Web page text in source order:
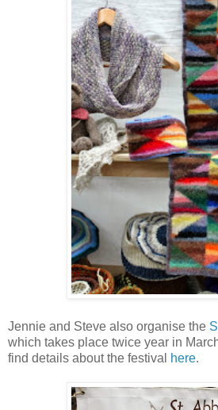
Jennie and Steve also organise the
which takes place twice year in
find details about the festival
here.